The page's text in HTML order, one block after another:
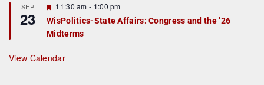
u
r
e
d
SEP
23
F
e
a
t
r
e
11:30 am - 1:00 pm
WisPolitics-State Affairs: Congress and the ’26
Midterms
View Calendar